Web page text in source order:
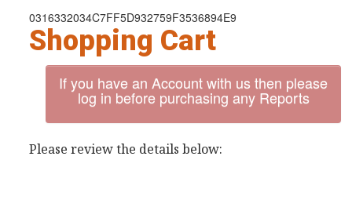
Company
Contact us
What we do
NNB
KNR
0316332034C7FF5D932759F3536894E9
Shopping Cart
If you have an Account with us then please
log in before purchasing any Reports
Please review the details below: